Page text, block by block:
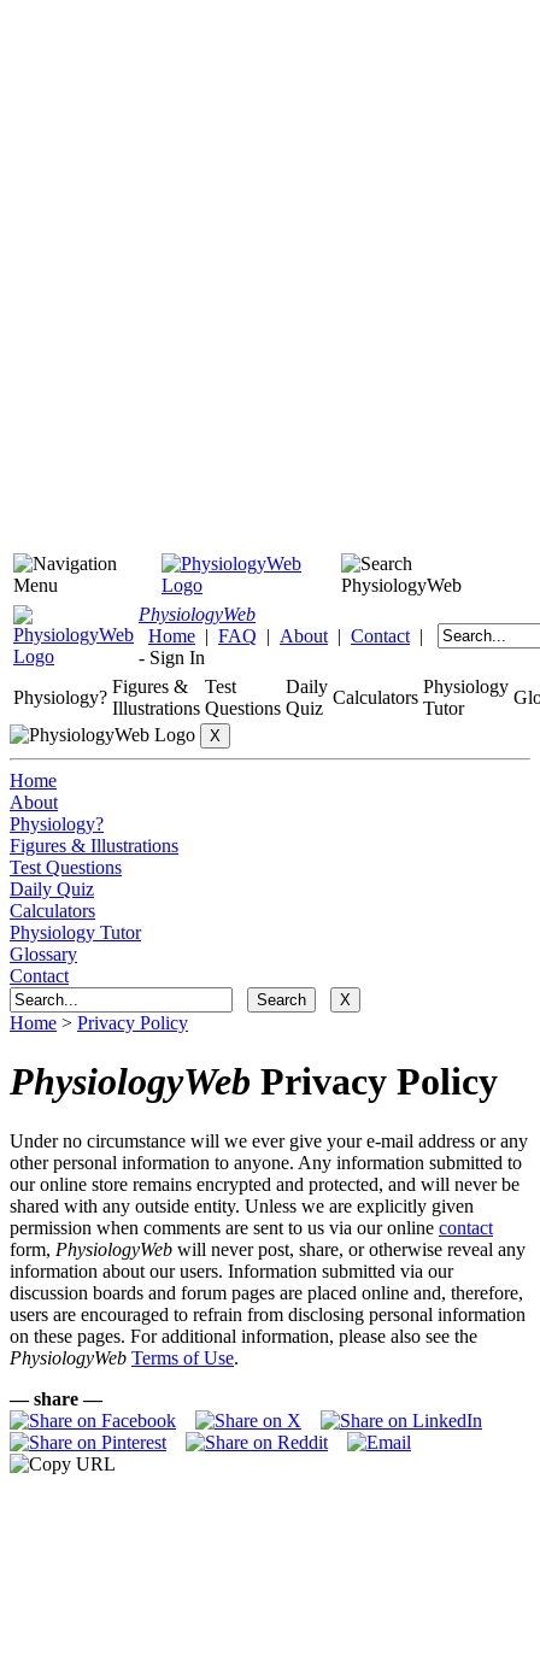
PhysiologyWeb
Home | FAQ | About | Contact |
- Sign In
Physiology?
Figures &
Illustrations
Test
Questions
Daily
Quiz
Calculators
Physiology
Tutor
Home
About
Physiology?
Figures & Illustrations
Test Questions
Daily Quiz
Calculators
Physiology Tutor
Glossary
Contact
Home > Privacy Policy
PhysiologyWeb Privacy Policy
Under no circumstance will we ever give your e-mail address or any
other personal information to anyone. Any information submitted to
our online store remains encrypted and protected, and will never be
shared with any outside entity. Unless we are explicitly given
permission when comments are sent to us via our online contact
form, PhysiologyWeb will never post, share, or otherwise reveal any
information about our users. Information submitted via our
discussion boards and forum pages are placed online and, therefore,
users are encouraged to refrain from disclosing personal information
on these pages. For additional information, please also see the
PhysiologyWeb Terms of Use.
— share —